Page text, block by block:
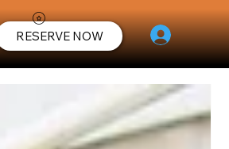
RESERVE NOW